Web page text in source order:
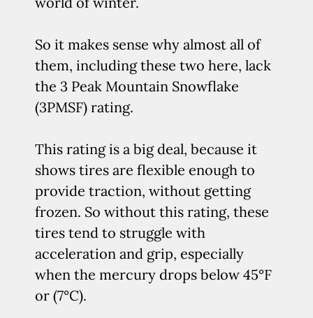
So it makes sense why almost all of
them, including these two here, lack
the 3 Peak Mountain Snowflake
(3PMSF) rating.
This rating is a big deal, because it
shows tires are flexible enough to
provide traction, without getting
frozen. So without this rating, these
tires tend to struggle with
acceleration and grip, especially
when the mercury drops below 45°F
or (7°C).